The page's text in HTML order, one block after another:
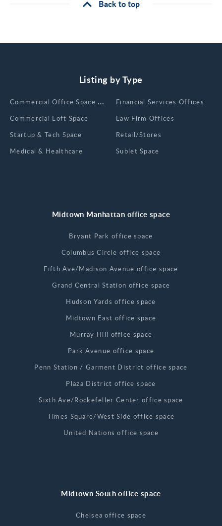
Back to top
Listing by Type
Сommercial Office Space for Rent
Commercial Loft Space
Startup & Tech Space
Medical & Healthcare
Financial Services Offices
Law Firm Offices
Retail/Stores
Sublet Space
Midtown Manhattan office space
Bryant Park office space
Columbus Circle office space
Fifth Ave/Madison Avenue office space
Grand Central Station office space
Hudson Yards office space
Midtown East office space
Murray Hill office space
Park Avenue office space
Penn Station / Garment District office space
Plaza District office space
Sixth Ave/Rockefeller Center office space
Times Square/West Side office space
United Nations office space
Midtown South office space
Chelsea office space